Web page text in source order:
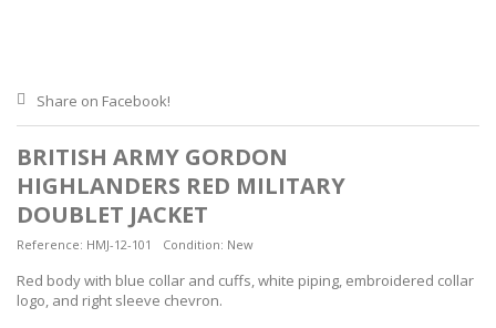
Share on Facebook!
BRITISH ARMY GORDON
HIGHLANDERS RED MILITARY
DOUBLET JACKET
Reference: HMJ-12-101 Condition: New
Red body with blue collar and cuffs, white piping, embroidered collar
logo, and right sleeve chevron.